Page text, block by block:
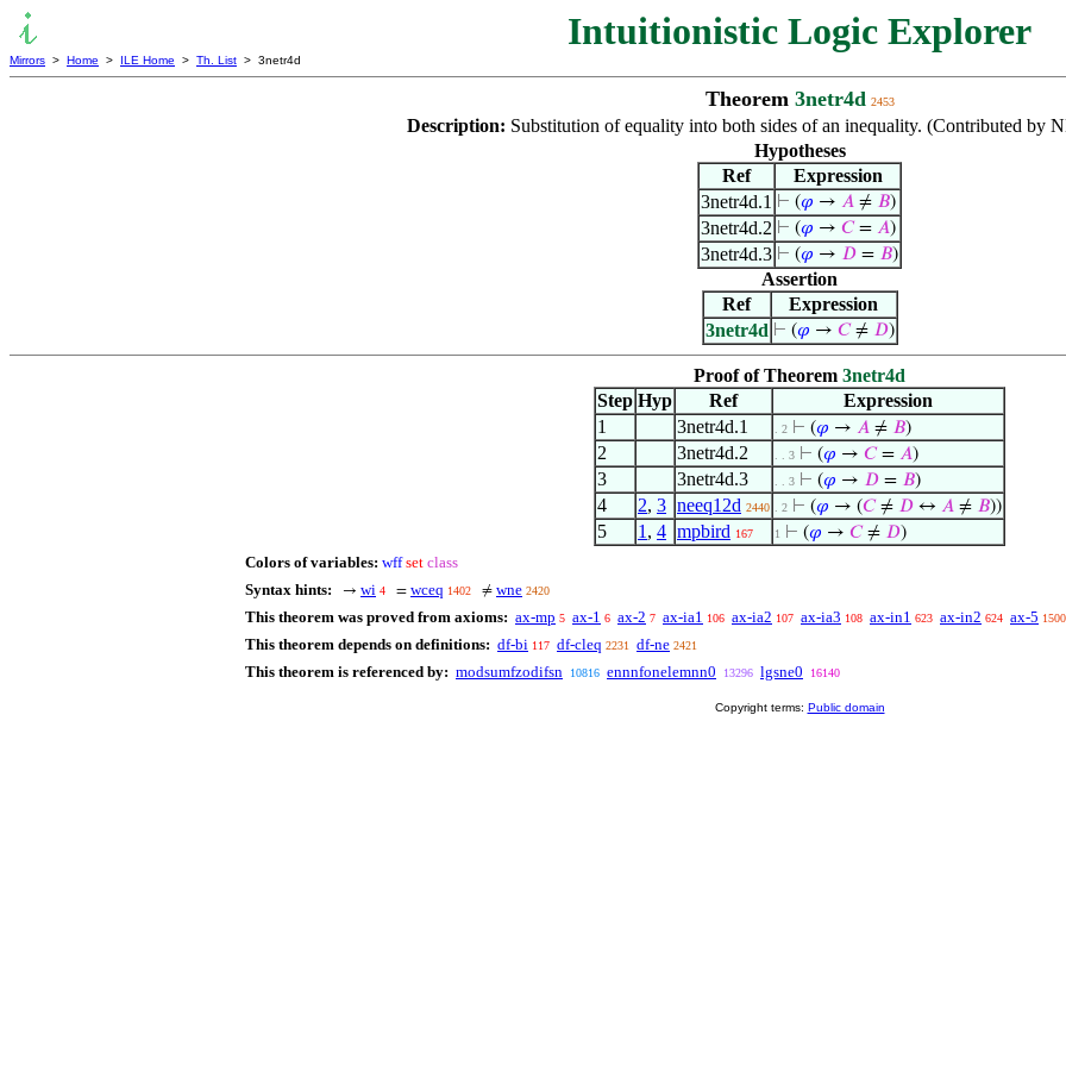
Intuitionistic Logic Explorer
Mirrors > Home > ILE Home > Th. List > 3netr4d
Theorem 3netr4d 2453
Description: Substitution of equality into both sides of an inequality. (Contributed by
Hypotheses
Ref
Expression
3netr4d.1 ⊢ (𝜑 → 𝐴 ≠ 𝐵)
3netr4d.2 ⊢ (𝜑 → 𝐶= 𝐴)
3netr4d.3 ⊢ (𝜑 → 𝐷 = 𝐵)
Assertion
Ref
Expression
3netr4d ⊢ (𝜑 → 𝐶≠ 𝐷)
Proof of Theorem 3netr4d
Step Hyp Ref
Expression
1
3netr4d.1 . 2 ⊢ (𝜑 → 𝐴 ≠ 𝐵)
2 3netr4d.2 . . 3 ⊢ (𝜑 → 𝐶= 𝐴)
3 3netr4d.3 . . 3 ⊢ (𝜑 → 𝐷 = 𝐵)
4 2, 3 neeq12d 2440 . 2 ⊢ (𝜑 → (𝐶≠ 𝐷 ↔ 𝐴 ≠ 𝐵))
5 1 , 4 mpbird 167 1 ⊢ (𝜑 → 𝐶≠ 𝐷)
Colors of variables: wff set class
Syntax hints:
→ wi 4 = wceq 1402 ≠ wne 2420
This theorem was proved from axioms: ax-mp 5 ax-1 6 ax-2 7 ax-ia1 106 ax-ia2 107 ax-ia3 108 ax-in1 623 ax-in2 624 ax-5 1500
This theorem depends on definitions: df-bi 117 df-cleq 2231 df-ne 2421
This theorem is referenced by: modsumfzodifsn 10816 ennnfonelemnn0 13296 lgsne0 16140
Copyright terms: Public domain